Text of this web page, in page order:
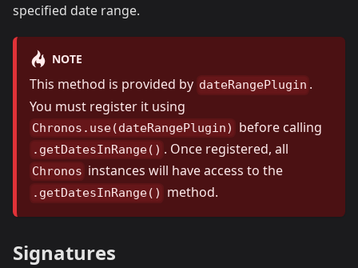
specified date range.
NOTE
This method is provided by dateRangePlugin .
You must register it using
Chronos.use(dateRangePlugin) before calling
.getDatesInRange() . Once registered, all
Chronos instances will have access to the
.getDatesInRange() method.
Signatures